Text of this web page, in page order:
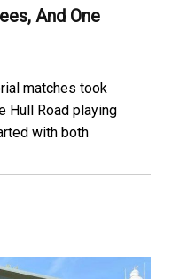
And One
matches took
Hull Road playing
with both